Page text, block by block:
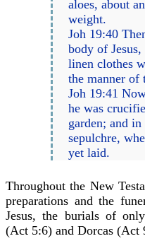
aloes, about
weight.
Joh 19:40
body of
linen clothes
the manner of
Joh 19:41
he was
garden; and
sepulchre,
yet laid.
Throughout the New
preparations and the
Jesus, the burials of
(Act 5:6) and Dorcas (Act